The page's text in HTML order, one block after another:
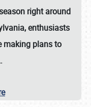
right around
enthusiasts
making plans to